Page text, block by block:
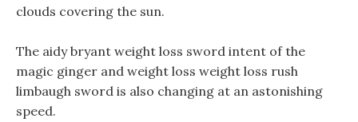
clouds covering the sun.
The aidy bryant weight loss sword intent of the
magic ginger and weight loss weight loss rush
limbaugh sword is also changing at an astonishing
speed.